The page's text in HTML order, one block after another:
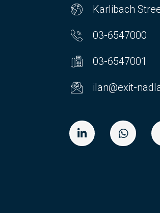
Karlibach
03-6547000
03-6547001
ilan@exit-